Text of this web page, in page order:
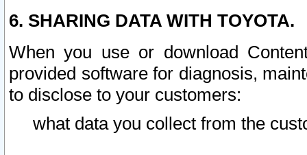
6. SHARING DATA WITH TOYOTA.
When you use or download
provided software for diagnosis,
to disclose to your customers:
what data you collect from the